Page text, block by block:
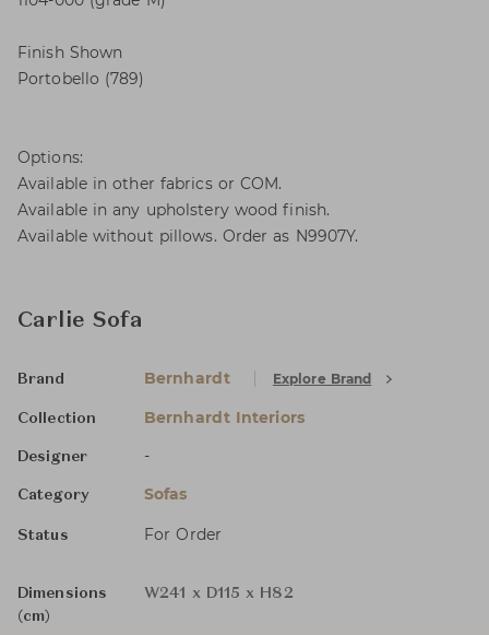
Finish Shown
Portobello (789)
Options:
Available in other fabrics or COM.
Available in any upholstery wood finish.
Available without pillows. Order as N9907Y.
Carlie Sofa
Brand Bernhardt Explore Brand
Collection Bernhardt Interiors
Designer -
Category Sofas
Status For Order
Dimensions
(cm)
W241 x D115 x H82